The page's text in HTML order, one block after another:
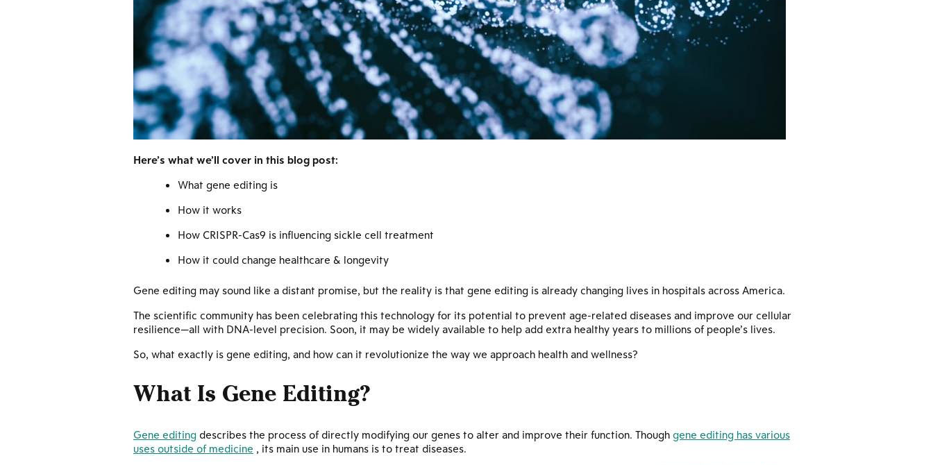
Here’s what we’ll cover in this blog post:
What gene editing is
How it works
How CRISPR-Cas9 is influencing sickle cell treatment
How it could change healthcare & longevity
Gene editing may sound like a distant promise, but the reality is that gene editing is already changing lives in hospitals across America.
The scientific community has been celebrating this technology for its potential to prevent age-related diseases and improve our cellular
resilience—all with DNA-level precision. Soon, it may be widely available to help add extra healthy years to millions of people’s lives.
So, what exactly is gene editing, and how can it revolutionize the way we approach health and wellness?
What Is Gene Editing?
Gene editing describes the process of directly modifying our genes to alter and improve their function. Though gene editing has various
uses outside of medicine , its main use in humans is to treat diseases.